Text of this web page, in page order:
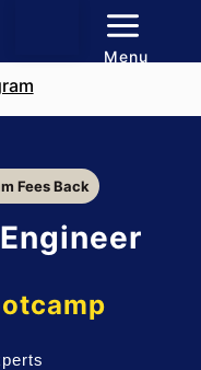
Fees Back
Menu